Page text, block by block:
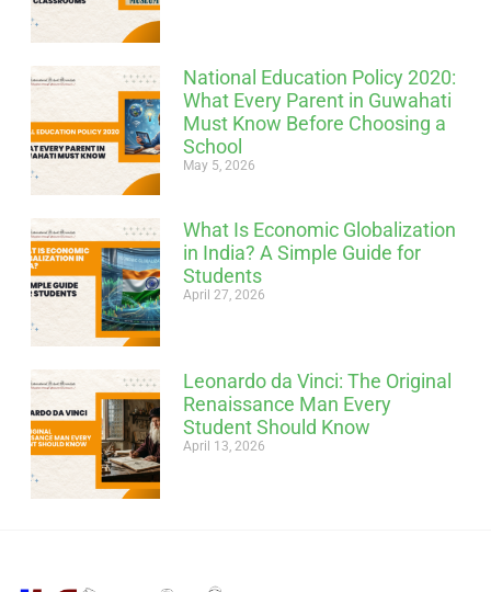
National Education Policy 2020:
What Every Parent in Guwahati
Must Know Before Choosing a
School
May 5, 2026
What Is Economic Globalization
in India? A Simple Guide for
Students
April 27, 2026
Leonardo da Vinci: The Original
Renaissance Man Every
Student Should Know
April 13, 2026